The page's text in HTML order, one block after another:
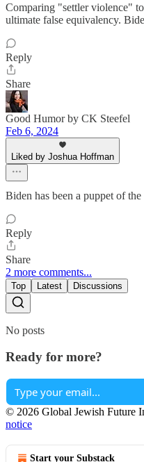
Comparing "settler violence"
ultimate false equivalency.
Reply
Share
Good Humor by CK Steefel
Feb 6, 2024
Liked by Joshua Hoffman
Biden has been a puppet of
Reply
Share
2 more comments...
Top Latest Discussions
No posts
Ready for more?
© 2026 Global Jewish Future
notice
Start your Substack